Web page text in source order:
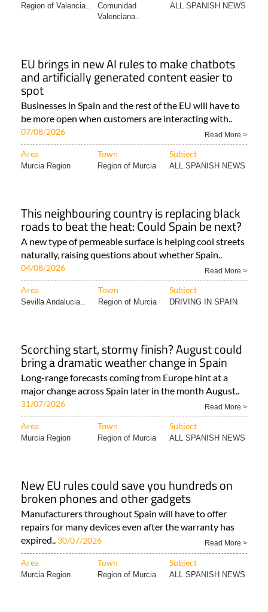
Region of Valencia..
Comunidad
Valenciana..
ALL SPANISH NEWS
EU brings in new AI rules to make chatbots
and artificially generated content easier to
spot
Businesses in Spain and the rest of the EU will have to
be more open when customers are interacting with..
07/08/2026 Read More >
Area Town Subject
Murcia Region Region of Murcia ALL SPANISH NEWS
This neighbouring country is replacing black
roads to beat the heat: Could Spain be next?
A new type of permeable surface is helping cool streets
naturally, raising questions about whether Spain..
04/08/2026 Read More >
Area Town Subject
Sevilla Andalucia.. Region of Murcia DRIVING IN SPAIN
Scorching start, stormy finish? August could
bring a dramatic weather change in Spain
Long-range forecasts coming from Europe hint at a
major change across Spain later in the month August..
31/07/2026 Read More >
Area Town Subject
Murcia Region Region of Murcia ALL SPANISH NEWS
New EU rules could save you hundreds on
broken phones and other gadgets
Manufacturers throughout Spain will have to offer
repairs for many devices even after the warranty has
expired.. 30/07/2026 Read More >
Area Town Subject
Murcia Region Region of Murcia ALL SPANISH NEWS